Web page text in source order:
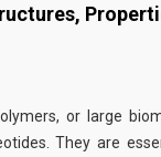
or large
They are